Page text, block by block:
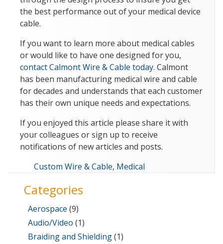
the best performance out of your medical device
cable.
If you want to learn more about medical cables
or would like to have one designed for you,
contact Calmont Wire & Cable today. Calmont
has been manufacturing medical wire and cable
for decades and understands that each customer
has their own unique needs and expectations.
If you enjoyed this article please share it with
your colleagues or sign up to receive
notifications of new articles and posts.
Categories
Custom Wire & Cable, Medical
Categories
Aerospace (9)
Audio/Video (1)
Braiding and Shielding(1)